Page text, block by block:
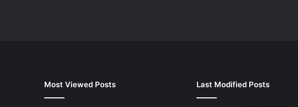
Most Viewed Posts Last Modified Posts